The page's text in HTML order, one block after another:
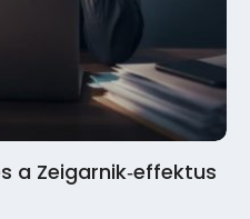
a Zeigarnik‑effektus